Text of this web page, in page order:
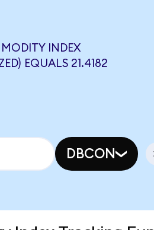
INDEX
EQUALS 21.4182
DBCON